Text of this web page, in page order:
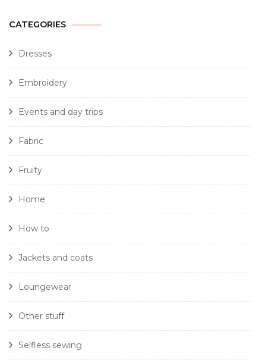
CATEGORIES
Dresses
Embroidery
Events and day trips
Fabric
Fruity
Home
How to
Jackets and coats
Loungewear
Other stuff
Selfless sewing